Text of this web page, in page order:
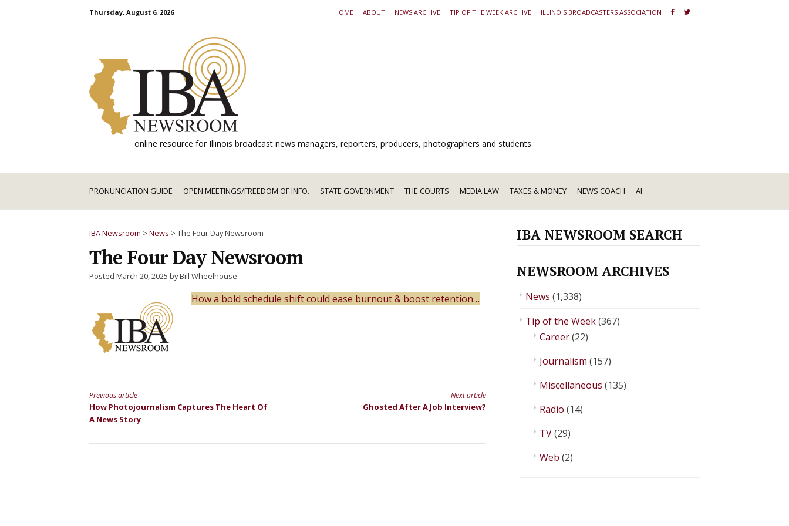
to
Thursday, August 6, 2026 HOME ABOUT NEWS ARCHIVE TIP OF THE WEEK ARCHIVE ILLINOIS BROADCASTERS ASSOCIATION
online resource for Illinois broadcast news managers, reporters, producers, photographers and students
PRONUNCIATION GUIDE OPEN MEETINGS/FREEDOM OF INFO. STATE GOVERNMENT THE COURTS MEDIA LAW TAXES & MONEY NEWS COACH AI
IBA Newsroom > News > The Four Day Newsroom
The Four Day Newsroom
Posted March 20, 2025 by Bill Wheelhouse
How a bold schedule shift could ease burnout & boost retention…
Continue
Reading
Previous article
How Photojournalism Captures The Heart Of
A News Story
Next article
Ghosted After A Job Interview?
IBA NEWSROOM SEARCH
NEWSROOM ARCHIVES
News (1,338)
Tip of the Week(367)
Career(22)
Journalism (157)
Miscellaneous (135)
Radio (14)
TV(29)
Web (2)